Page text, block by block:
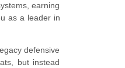
earning
as a leader in
defensive
but instead